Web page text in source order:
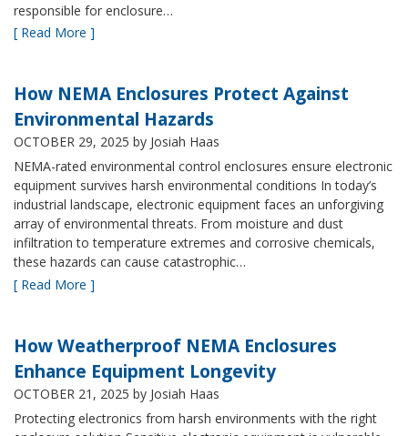
responsible for enclosure…
[ Read More ]
How NEMA Enclosures Protect Against
Environmental Hazards
OCTOBER 29, 2025 by Josiah Haas
NEMA-rated environmental control enclosures ensure electronic
equipment survives harsh environmental conditions In today’s
industrial landscape, electronic equipment faces an unforgiving
array of environmental threats. From moisture and dust
infiltration to temperature extremes and corrosive chemicals,
these hazards can cause catastrophic…
[ Read More ]
How Weatherproof NEMA Enclosures
Enhance Equipment Longevity
OCTOBER 21, 2025 by Josiah Haas
Protecting electronics from harsh environments with the right